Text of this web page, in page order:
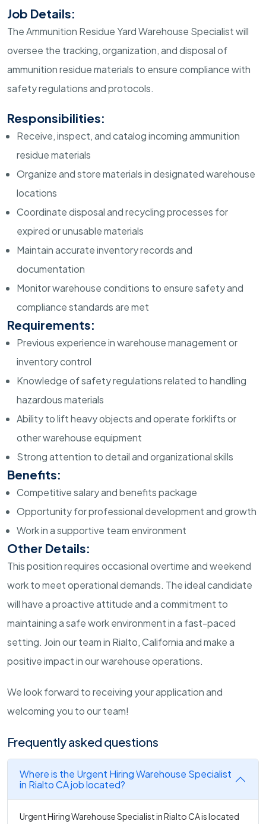
Job Details:
The Ammunition Residue Yard Warehouse Specialist will
oversee the tracking, organization, and disposal of
ammunition residue materials to ensure compliance with
safety regulations and protocols.
Responsibilities:
Receive, inspect, and catalog incoming ammunition
residue materials
Organize and store materials in designated warehouse
locations
Coordinate disposal and recycling processes for
expired or unusable materials
Maintain accurate inventory records and
documentation
Monitor warehouse conditions to ensure safety and
compliance standards are met
Requirements:
Previous experience in warehouse management or
inventory control
Knowledge of safety regulations related to handling
hazardous materials
Ability to lift heavy objects and operate forklifts or
other warehouse equipment
Strong attention to detail and organizational skills
Benefits:
Competitive salary and benefits package
Opportunity for professional development and growth
Work in a supportive team environment
Other Details:
This position requires occasional overtime and weekend
work to meet operational demands. The ideal candidate
will have a proactive attitude and a commitment to
maintaining a safe work environment in a fast-paced
setting. Join our team in Rialto, California and make a
positive impact in our warehouse operations.
We look forward to receiving your application and
welcoming you to our team!
Frequently asked questions
Where is the Urgent Hiring Warehouse Specialist
in Rialto CA job located?
Urgent Hiring Warehouse Specialist in Rialto CA is located